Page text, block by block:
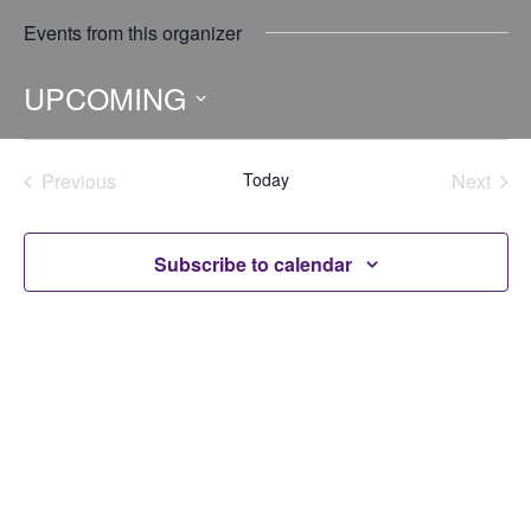
Events from this organizer
UPCOMING
Select
date.Previous
Today
Next
Subscribe to calendar